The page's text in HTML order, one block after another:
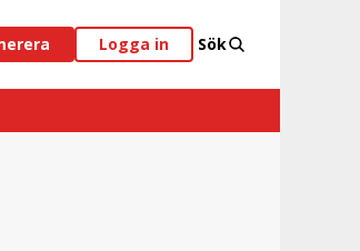
Logga in Sök